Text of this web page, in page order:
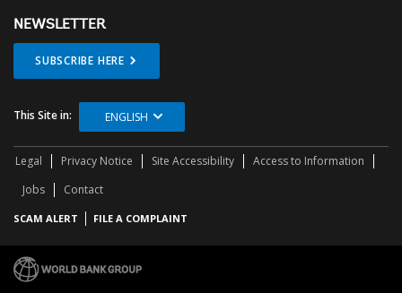
NEWSLETTER
SUBSCRIBE HERE
This Site in: ENGLISH
Legal Privacy Notice Site Accessibility
Access to Information
Jobs
Contact
SCAM ALERT FILE A COMPLAINT